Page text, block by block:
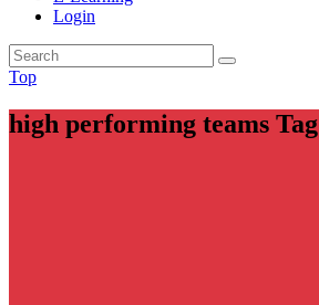
Login
Top
high performing teams Tag